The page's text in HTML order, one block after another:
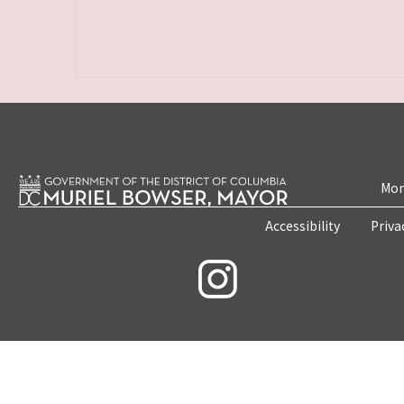
Accessibility